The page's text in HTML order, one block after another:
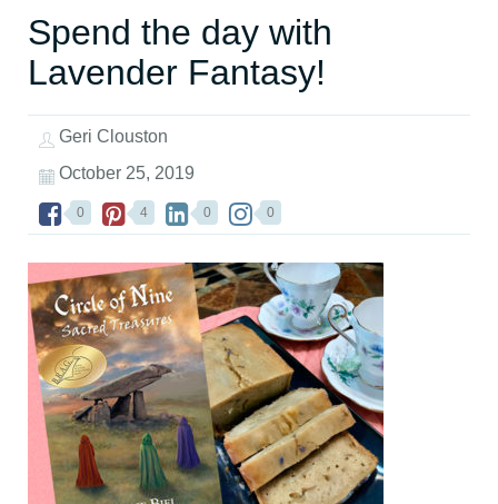
Spend the day with
Lavender Fantasy!
Geri Clouston
October 25, 2019
0 4 0 0